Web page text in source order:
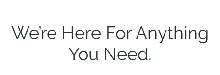
We’re Here For Anything
You Need.